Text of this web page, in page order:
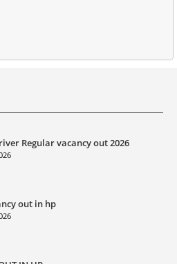
Regular vacancy out 2026
out in hp